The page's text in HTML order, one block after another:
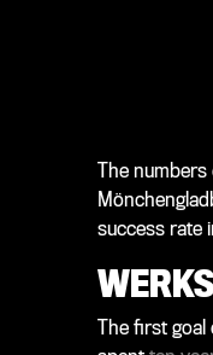
The
success rate
The first goal